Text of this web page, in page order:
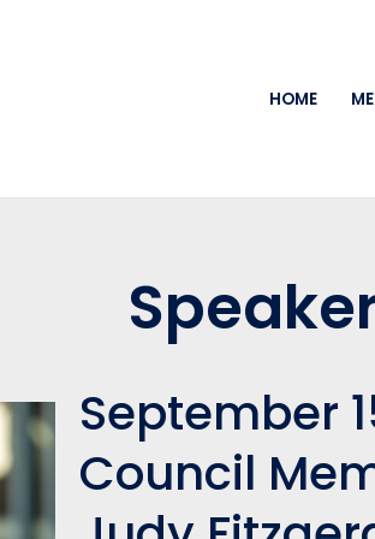
HOME
September
Council